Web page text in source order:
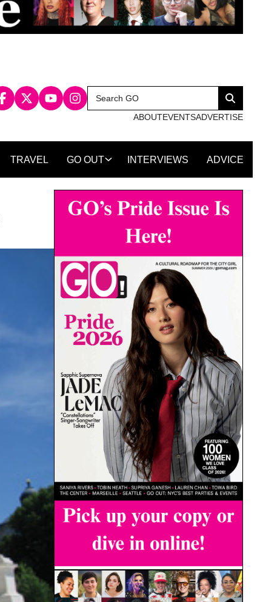
Search
for:
Search
ABOUTEVENTSADVERTISE
TRAVEL GO OUT INTERVIEWS ADVICE